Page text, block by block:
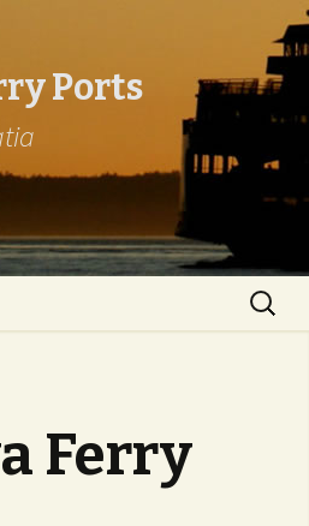
Ports
Search
for:
Ferry